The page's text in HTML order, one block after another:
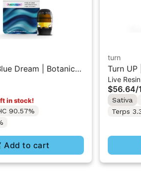
Dream | Botanica
Pod 1g w/ Turn Pod
(While Supplies Last)
in stock!
90.57%
Add to cart
turn
Turn UP
Vape
Pak
Live Resin
$56.64/
Sativa
Terps